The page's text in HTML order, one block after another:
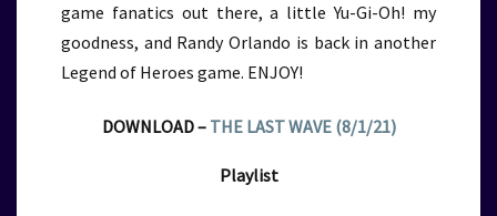
game fanatics out there, a little Yu-Gi-Oh! my
goodness, and Randy Orlando is back in another
Legend of Heroes game. ENJOY!
DOWNLOAD – THE LAST WAVE (8/1/21)
Playlist